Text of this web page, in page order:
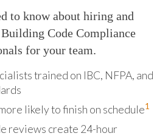
to know about hiring and
Code Compliance
for your team.
trained on IBC, NFPA, and
likely to finish on schedule1
reviews create 24-hour